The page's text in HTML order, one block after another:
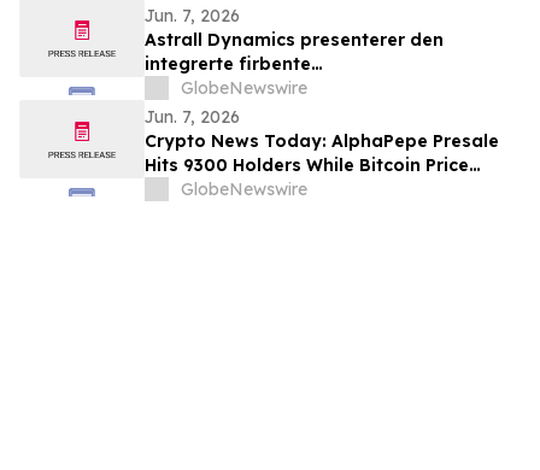
Jun. 7, 2026
Astrall Dynamics presenterer den
integrerte firbente
brannslokkingsroboten Hypertron-T01
ved INTERSCHUTZ 2026
GlobeNewswire
Jun. 7, 2026
Crypto News Today: AlphaPepe Presale
Hits 9300 Holders While Bitcoin Price
Prediction Targets $50,000
GlobeNewswire